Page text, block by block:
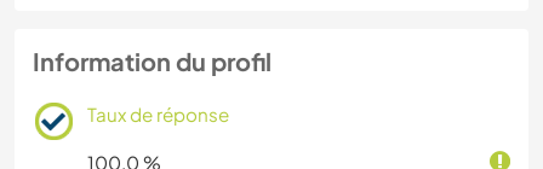
Information du profil
Taux de réponse
100.0 %